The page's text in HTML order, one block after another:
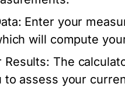
Enter your
will compute
Results: The
to assess your